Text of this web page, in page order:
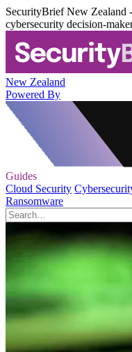
SecurityBrief New Zealand
cybersecurity decision-
New Zealand
Powered By
Guides
Cloud Security
Ransomware